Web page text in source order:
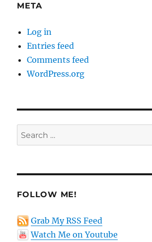
META
Log in
Entries feed
Comments feed
WordPress.org
Search
for:
FOLLOW ME!
Grab My RSS Feed
Watch Me on Youtube